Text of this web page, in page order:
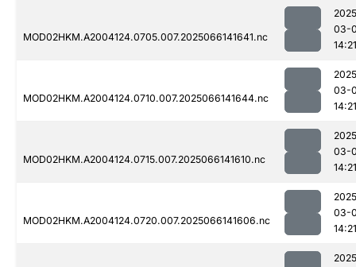
MOD02HKM.A2004124.0705.007.2025066141641.nc
03-
14:21
MOD02HKM.A2004124.0710.007.2025066141644.nc
03-
14:21
MOD02HKM.A2004124.0715.007.2025066141610.nc
03-
14:21
MOD02HKM.A2004124.0720.007.2025066141606.nc
03-
14:21